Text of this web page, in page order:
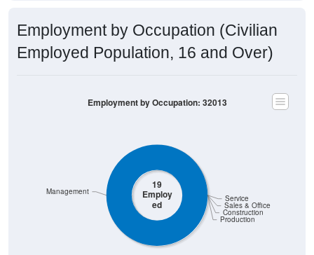
Employed Population, 16 and Over)
19
Employ
ed
Production
Construction